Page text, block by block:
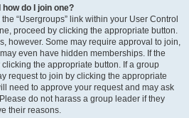
do I join one?
“Usergroups” link within your User Control
proceed by clicking the appropriate button.
however. Some may require approval to join,
even have hidden memberships. If the
the appropriate button. If a group
request to join by clicking the appropriate
need to approve your request and may ask
do not harass a group leader if they
their reasons.